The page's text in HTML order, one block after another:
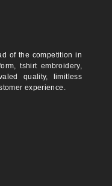
of the competition in
tshirt embroidery,
quality, limitless
experience.